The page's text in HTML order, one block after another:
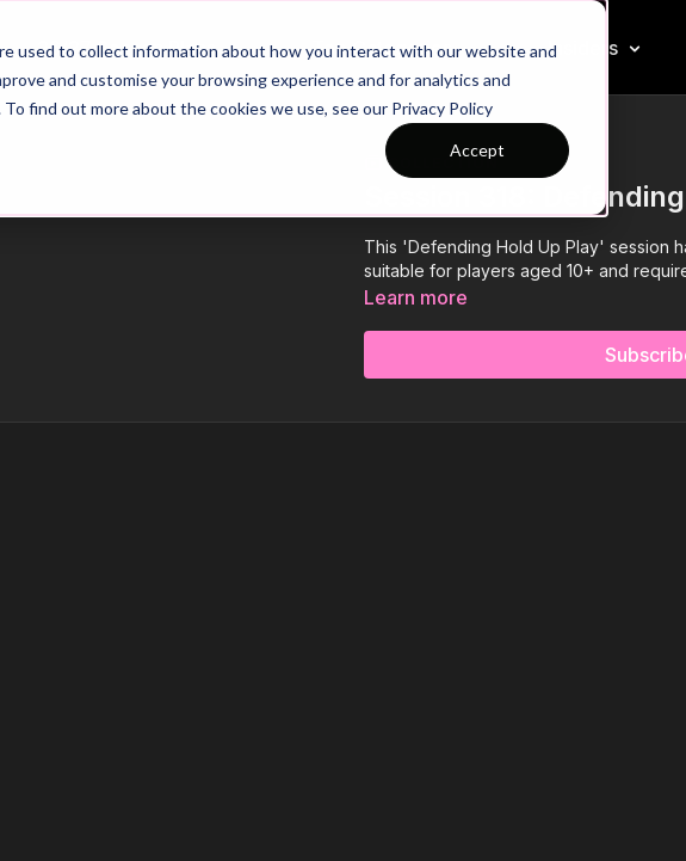
used to collect information about how you interact with our website and
and customise your browsing experience and for analytics and
find out more about the cookies we use, see our Privacy Policy
Accept
26/27 Season Plans Top Categories Insiders
COLLECTION
Session 318:
This 'Defending Hold Up Play' session
suitable for players aged 10+ and
Learn more